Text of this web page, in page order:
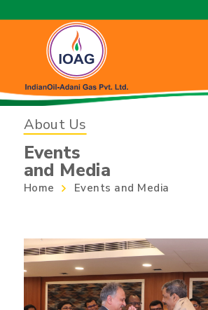
About Us
Events
and Media
Home Events and Media